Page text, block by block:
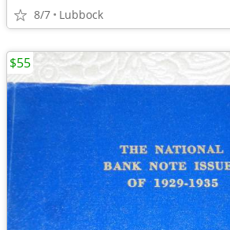
8/7 Lubbock
$55